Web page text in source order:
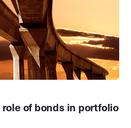
of bonds in portfolio